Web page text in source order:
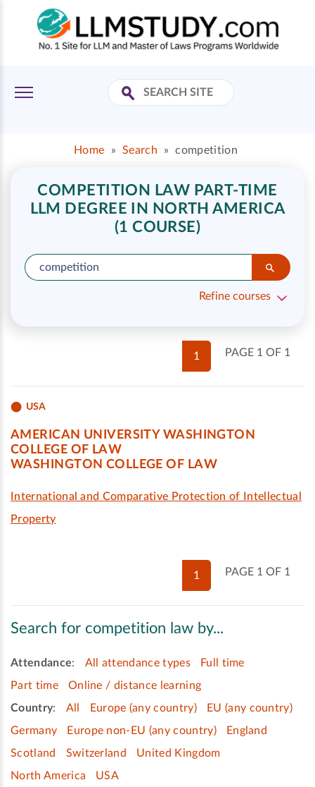
Home » Search » competition
COMPETITION LAW PART-TIME
LLM DEGREE IN NORTH AMERICA
(1 COURSE)
Refine courses
PAGE 1 OF 1
1
USA
AMERICAN UNIVERSITY WASHINGTON
COLLEGE OF LAW
WASHINGTON COLLEGE OF LAW
International and Comparative Protection of Intellectual
Property
PAGE 1 OF 1
1
Search for competition law by...
Attendance: All attendance types
Full time
Part time
Online / distance learning
Country: All Europe (any country)
EU (any country)
Germany
Europe non-EU (any country)
England
Scotland
Switzerland
United Kingdom
North America
USA